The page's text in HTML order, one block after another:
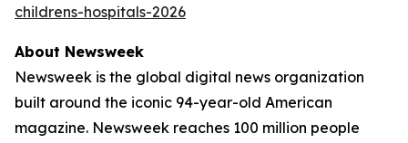
childrens-hospitals-2026
About Newsweek
Newsweek is the global digital news organization
built around the iconic 94-year-old American
magazine. Newsweek reaches 100 million people